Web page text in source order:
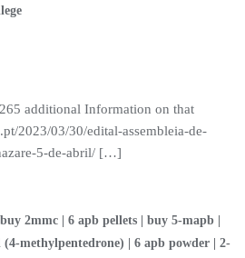
additional Information on that
2023/03/30/edital-assembleia-de-
5-de-abril/ […]
2mmc | 6 apb pellets | buy 5-mapb |
methylpentedrone) | 6 apb powder | 2-